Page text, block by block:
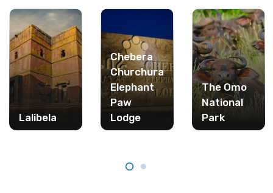
Lalibela
Chebera
Churchura
Elephant
Paw
Lodge
The Omo
National
Park